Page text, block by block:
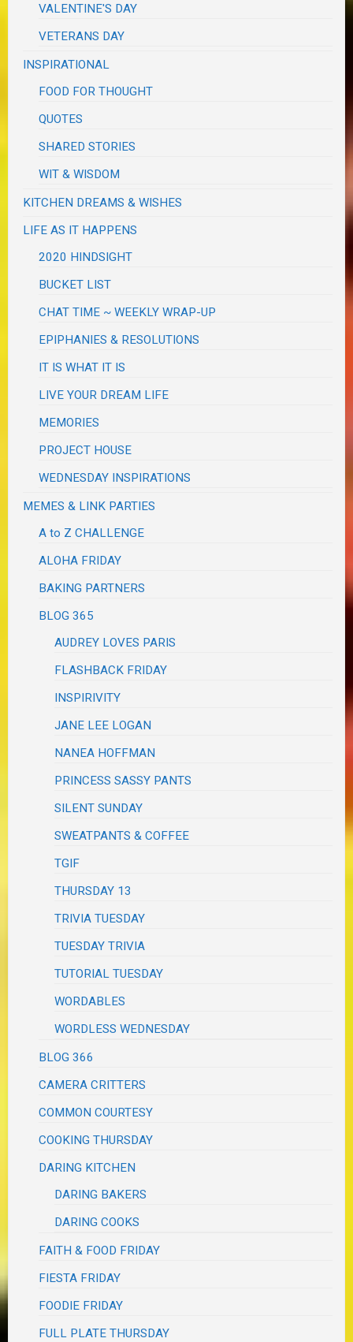
VALENTINE'S DAY
VETERANS DAY
INSPIRATIONAL
FOOD FOR THOUGHT
QUOTES
SHARED STORIES
WIT & WISDOM
KITCHEN DREAMS & WISHES
LIFE AS IT HAPPENS
2020 HINDSIGHT
BUCKET LIST
CHAT TIME ~ WEEKLY WRAP-UP
EPIPHANIES & RESOLUTIONS
IT IS WHAT IT IS
LIVE YOUR DREAM LIFE
MEMORIES
PROJECT HOUSE
WEDNESDAY INSPIRATIONS
MEMES & LINK PARTIES
A to Z CHALLENGE
ALOHA FRIDAY
BAKING PARTNERS
BLOG 365
AUDREY LOVES PARIS
FLASHBACK FRIDAY
INSPIRIVITY
JANE LEE LOGAN
NANEA HOFFMAN
PRINCESS SASSY PANTS
SILENT SUNDAY
SWEATPANTS & COFFEE
TGIF
THURSDAY 13
TRIVIA TUESDAY
TUESDAY TRIVIA
TUTORIAL TUESDAY
WORDABLES
WORDLESS WEDNESDAY
BLOG 366
CAMERA CRITTERS
COMMON COURTESY
COOKING THURSDAY
DARING KITCHEN
DARING BAKERS
DARING COOKS
FAITH & FOOD FRIDAY
FIESTA FRIDAY
FOODIE FRIDAY
FULL PLATE THURSDAY